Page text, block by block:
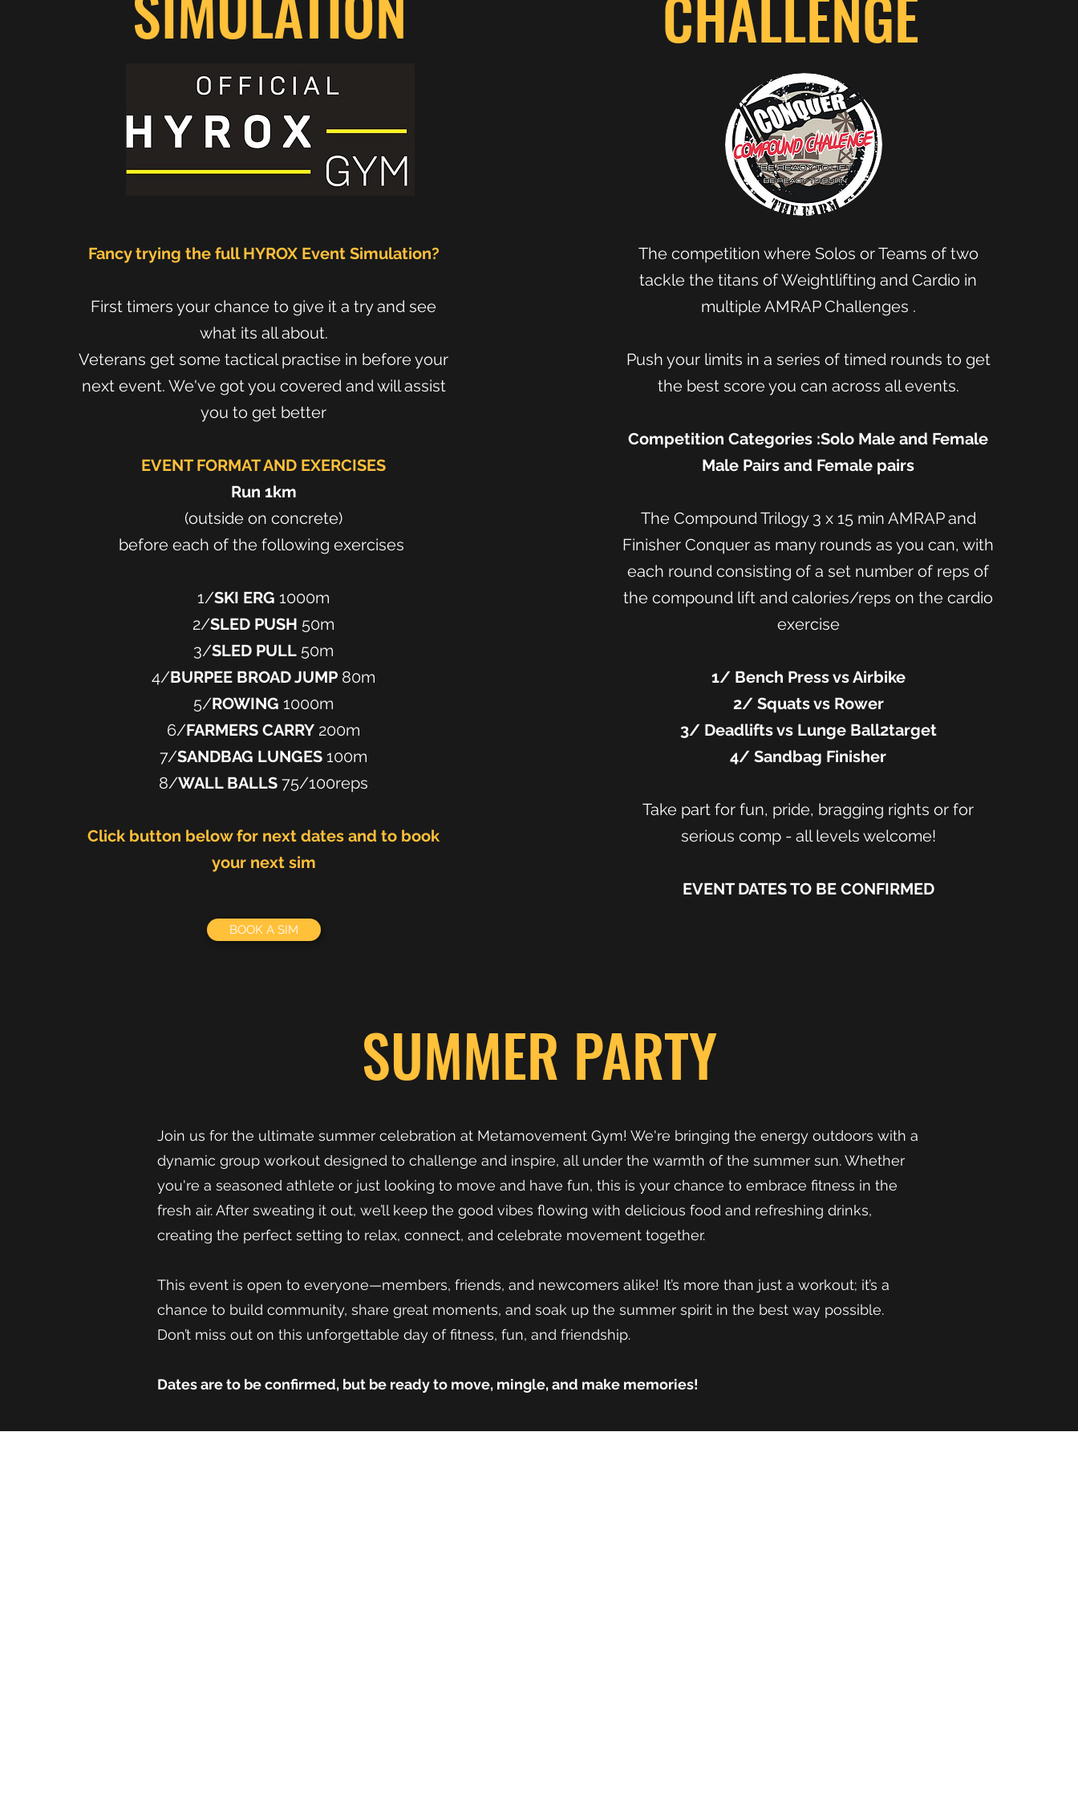
Fancy trying the full HYROX Event Simulation?
First timers your chance to give it a try and see
what its all about.
Veterans get some tactical practise in before your
next event. We've got you covered and will assist
you to get better
EVENT FORMAT AND EXERCISES
Run 1km
(outside on concrete)
before each of the following exercises
1/SKI ERG 1000m
2/SLED PUSH 50m
3/SLED PULL 50m
4/BURPEE BROAD JUMP 80m
5/ROWING 1000m
6/FARMERS CARRY 200m
7/SANDBAG LUNGES 100m
8/WALL BALLS 75/100reps
Click button below for next dates and to book
your next sim
BOOK A SIM
The competition where Solos or Teams of two
tackle the titans of Weightlifting and Cardio in
multiple AMRAP Challenges .
Push your limits in a series of timed rounds to get
the best score you can across all events.
Competition Categories :Solo Male and Female
Male Pairs and Female pairs
The Compound Trilogy 3 x 15 min AMRAP and
Finisher Conquer as many rounds as you can, with
each round consisting of a set number of reps of
the compound lift and calories/reps on the cardio
exercise
1/ Bench Press vs Airbike
2/ Squats vs Rower
3/ Deadlifts vs Lunge Ball2target
4/ Sandbag Finisher
Take part for fun, pride, bragging rights or for
serious comp - all levels welcome!
EVENT DATES TO BE CONFIRMED
SUMMER PARTY
Join us for the ultimate summer celebration at Metamovement Gym! We're bringing the energy outdoors with a
dynamic group workout designed to challenge and inspire, all under the warmth of the summer sun. Whether
you're a seasoned athlete or just looking to move and have fun, this is your chance to embrace fitness in the
fresh air. After sweating it out, we’ll keep the good vibes flowing with delicious food and refreshing drinks,
creating the perfect setting to relax, connect, and celebrate movement together.
This event is open to everyone—members, friends, and newcomers alike! It’s more than just a workout; it’s a
chance to build community, share great moments, and soak up the summer spirit in the best way possible.
Don’t miss out on this unforgettable day of fitness, fun, and friendship.
Dates are to be confirmed, but be ready to move, mingle, and make memories!